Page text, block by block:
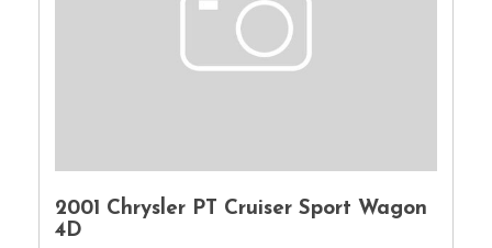
2001 Chrysler PT Cruiser Sport Wagon
4D